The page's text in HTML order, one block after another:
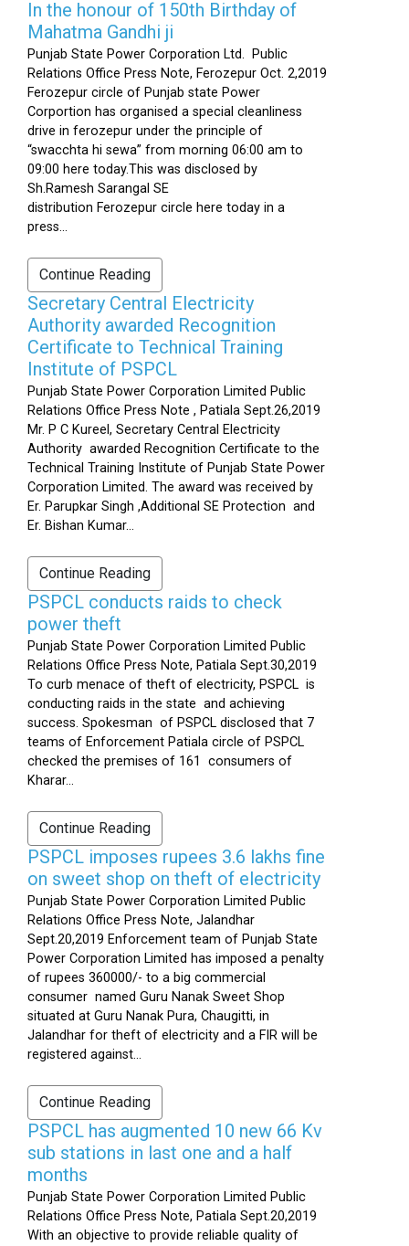
In the honour of 150th Birthday of
Mahatma Gandhi ji
Punjab State Power Corporation Ltd. Public
Relations Office Press Note, Ferozepur Oct. 2,2019
Ferozepur circle of Punjab state Power
Corportion has organised a special cleanliness
drive in ferozepur under the principle of
“swacchta hi sewa” from morning 06:00 am to
09:00 here today.This was disclosed by
Sh.Ramesh Sarangal SE
distribution Ferozepur circle here today in a
press...
Continue Reading
Secretary Central Electricity
Authority awarded Recognition
Certificate to Technical Training
Institute of PSPCL
Punjab State Power Corporation Limited Public
Relations Office Press Note , Patiala Sept.26,2019
Mr. P C Kureel, Secretary Central Electricity
Authority awarded Recognition Certificate to the
Technical Training Institute of Punjab State Power
Corporation Limited. The award was received by
Er. Parupkar Singh ,Additional SE Protection and
Er. Bishan Kumar...
Continue Reading
PSPCL conducts raids to check
power theft
Punjab State Power Corporation Limited Public
Relations Office Press Note, Patiala Sept.30,2019
To curb menace of theft of electricity, PSPCL is
conducting raids in the state and achieving
success. Spokesman of PSPCL disclosed that 7
teams of Enforcement Patiala circle of PSPCL
checked the premises of 161 consumers of
Kharar...
Continue Reading
PSPCL imposes rupees 3.6 lakhs fine
on sweet shop on theft of electricity
Punjab State Power Corporation Limited Public
Relations Office Press Note, Jalandhar
Sept.20,2019 Enforcement team of Punjab State
Power Corporation Limited has imposed a penalty
of rupees 360000/- to a big commercial
consumer named Guru Nanak Sweet Shop
situated at Guru Nanak Pura, Chaugitti, in
Jalandhar for theft of electricity and a FIR will be
registered against...
Continue Reading
PSPCL has augmented 10 new 66 Kv
sub stations in last one and a half
months
Punjab State Power Corporation Limited Public
Relations Office Press Note, Patiala Sept.20,2019
With an objective to provide reliable quality of